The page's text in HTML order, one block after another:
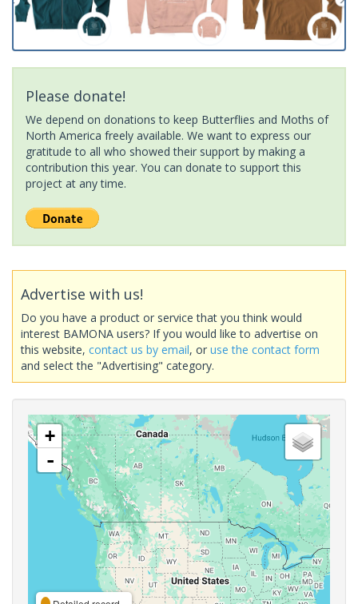
Please donate!
We depend on donations to keep Butterflies and Moths of
North America freely available. We want to express our
gratitude to all who showed their support by making a
contribution this year. You can donate to support this
project at any time.
Advertise with us!
Do you have a product or service that you think would
interest BAMONA users? If you would like to advertise on
this website, contact us by email, or use the contact form
and select the "Advertising" category.
+
-